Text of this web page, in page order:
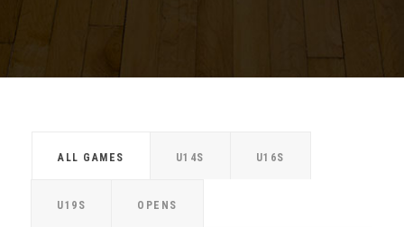
ALL GAMES U14S U16S
U19S OPENS